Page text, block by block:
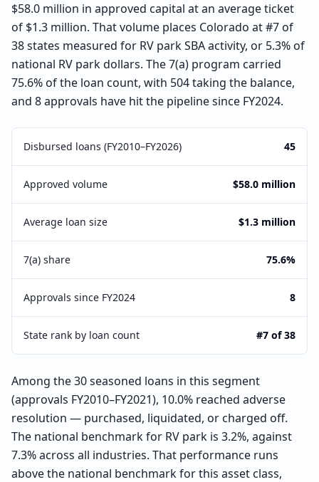
$58.0 million in approved capital at an average ticket
of $1.3 million. That volume places Colorado at #7 of
38 states measured for RV park SBA activity, or 5.3% of
national RV park dollars. The 7(a) program carried
75.6% of the loan count, with 504 taking the balance,
and 8 approvals have hit the pipeline since FY2024.
Disbursed loans (FY2010–FY2026) 45
Approved volume $58.0 million
Average loan size $1.3 million
7(a) share 75.6%
Approvals since FY2024 8
State rank by loan count #7 of 38
Among the 30 seasoned loans in this segment
(approvals FY2010–FY2021), 10.0% reached adverse
resolution — purchased, liquidated, or charged off.
The national benchmark for RV park is 3.2%, against
7.3% across all industries. That performance runs
above the national benchmark for this asset class,